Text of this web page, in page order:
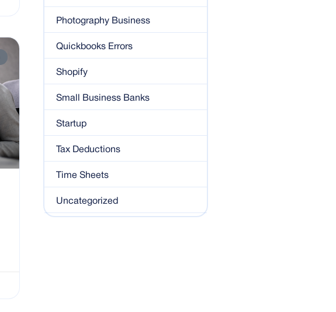
Photography Business
Quickbooks Errors
Shopify
Small Business Banks
Startup
Tax Deductions
Time Sheets
Uncategorized